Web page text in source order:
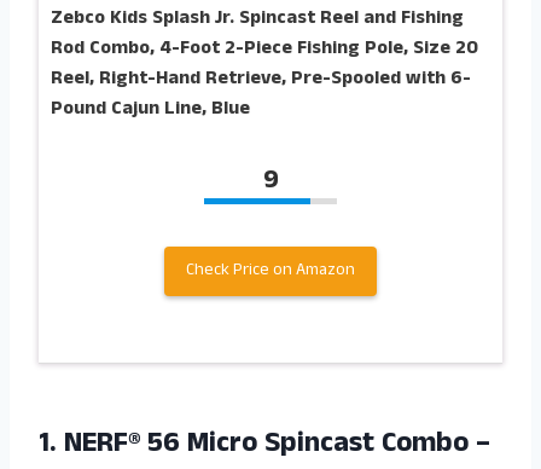
Zebco Kids Splash Jr. Spincast Reel and Fishing
Rod Combo, 4-Foot 2-Piece Fishing Pole, Size 20
Reel, Right-Hand Retrieve, Pre-Spooled with 6-
Pound Cajun Line, Blue
9
Check Price on Amazon
1. NERF® 56 Micro Spincast Combo –